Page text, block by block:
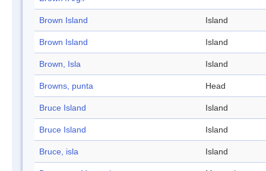
Brown Island Island
Brown Island Island
Brown, Isla Island
Browns, punta Head
Bruce Island Island
Bruce Island Island
Bruce, isla Island